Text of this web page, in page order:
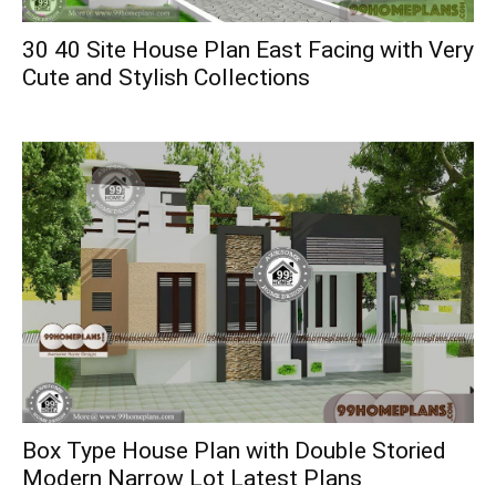
30 40 Site House Plan East Facing with Very
Cute and Stylish Collections
Box Type House Plan with Double Storied
Modern Narrow Lot Latest Plans